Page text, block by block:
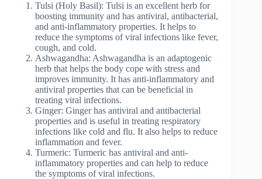
Tulsi (Holy Basil): Tulsi is an excellent herb for
boosting immunity and has antiviral, antibacterial,
and anti-inflammatory properties. It helps to
reduce the symptoms of viral infections like fever,
cough, and cold.
Ashwagandha: Ashwagandha is an adaptogenic
herb that helps the body cope with stress and
improves immunity. It has anti-inflammatory and
antiviral properties that can be beneficial in
treating viral infections.
Ginger: Ginger has antiviral and antibacterial
properties and is useful in treating respiratory
infections like cold and flu. It also helps to reduce
inflammation and fever.
Turmeric: Turmeric has antiviral and anti-
inflammatory properties and can help to reduce
the symptoms of viral infections.